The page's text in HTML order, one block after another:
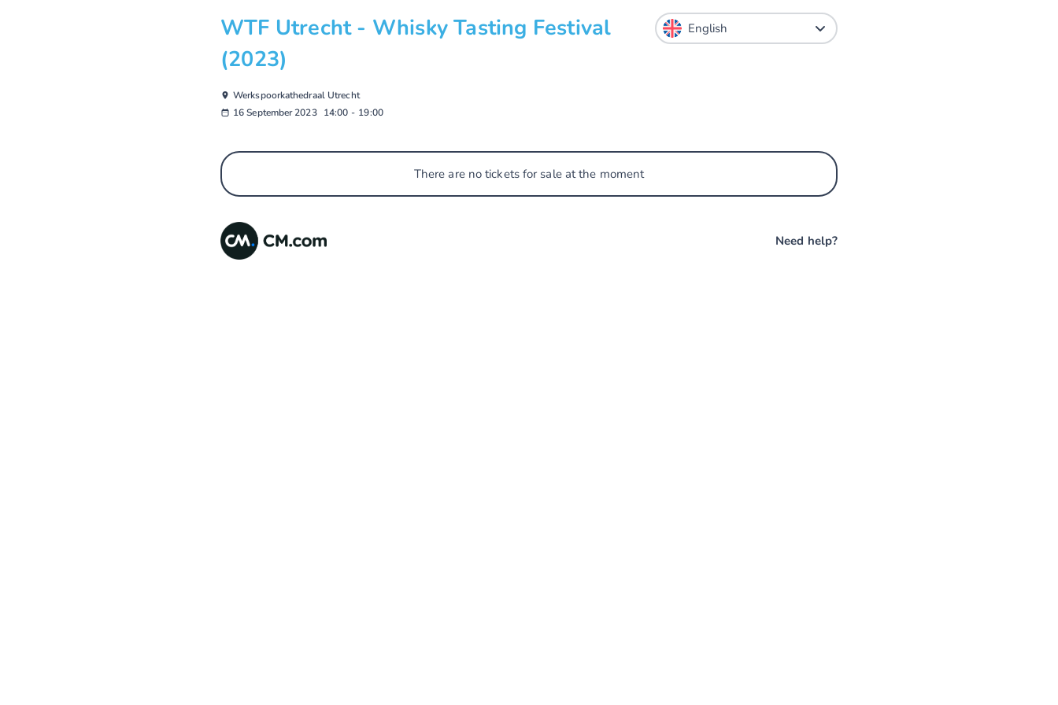
WTF Utrecht - Whisky Tasting Festival
(2023)
Werkspoorkathedraal Utrecht
16 September 2023 14:00 - 19:00
There are no tickets for sale at the moment
Need help?